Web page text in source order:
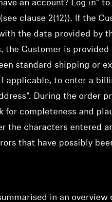
an account? Log in"
clause 2(12)). If the
the data provided by
Customer is
standard shipping or
applicable, to enter a
During the order
for completeness and
the characters entered
that have possibly
in an overview